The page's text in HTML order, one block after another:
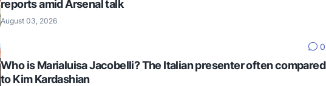
reports amid Arsenal talk
August 03, 2026
0
Who is Marialuisa Jacobelli? The Italian presenter often compared
to Kim Kardashian